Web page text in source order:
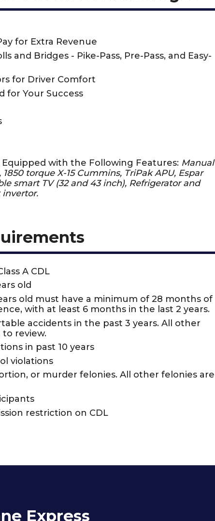
for Extra Revenue
and Bridges - Pike-Pass, Pre-Pass, and Easy-
for Driver Comfort
for Your Success
Equipped with the Following Features: Manual
torque X-15 Cummins, TriPak APU, Espar
smart TV (32 and 43 inch), Refrigerator and
A CDL
old
old must have a minimum of 28 months of
with at least 6 months in the last 2 years.
accidents in the past 3 years. All other
review.
in past 10 years
violations
or murder felonies. All other felonies are
restriction on CDL
Express